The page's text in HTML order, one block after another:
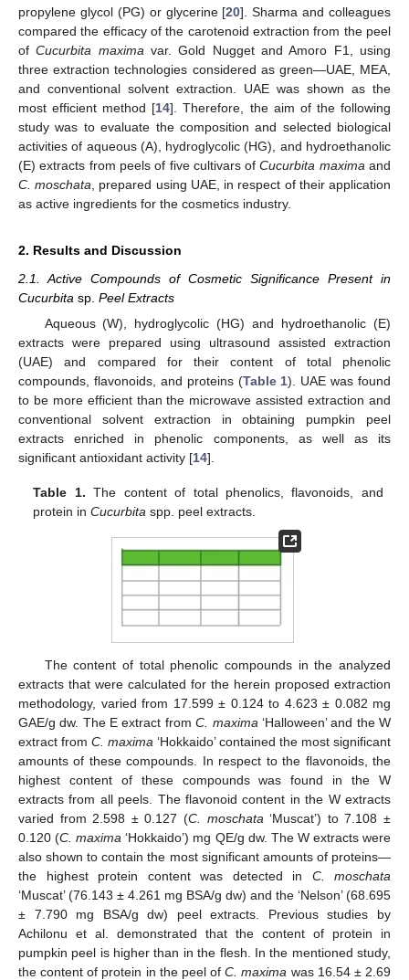
propylene glycol (PG) or glycerine [20]. Sharma and colleagues
compared the efficacy of the carotenoid extraction from the peel
ofCucurbita maxima var. Gold Nugget and Amoro F1, using
three extraction technologies considered as green—UAE, MEA,
and conventional solvent extraction. UAE was shown as the
most efficient method [14]. Therefore, the aim of the following
study was to evaluate the composition and selected biological
activities of aqueous (A), hydroglycolic (HG), and hydroethanolic
(E) extracts from peels of five cultivars ofCucurbita maxima and
C. moschata , prepared using UAE, in respect of their application
as active ingredients for the cosmetics industry.
2. Results and Discussion
2.1. Active Compounds of Cosmetic Significance Present in
Cucurbita sp. Peel Extracts
Aqueous (W), hydroglycolic (HG) and hydroethanolic (E)
extracts were prepared using ultrasound assisted extraction
(UAE) and compared for their content of total phenolic
compounds, flavonoids, and proteins (Table 1). UAE was found
to be more efficient than the microwave assisted extraction and
conventional solvent extraction in obtaining pumpkin peel
extracts enriched in phenolic components, as well as its
significant antioxidant activity [14].
Table 1. The content of total phenolics, flavonoids, and
protein inCucurbita spp. peel extracts.
The content of total phenolic compounds in the analyzed
extracts that were calculated for the herein proposed extraction
methodology, varied from 17.599 ± 0.124 to 4.623 ± 0.082 mg
GAE/g dw. The E extract fromC. maxima ‘Halloween’ and the W
extract from C. maxima ‘Hokkaido’ contained the most significant
amounts of these compounds. In respect to the flavonoids, the
highest content of these compounds was found in the W
extracts from all peels. The flavonoid content in the W extracts
varied from 2.598 ± 0.127 (C. moschata ‘Muscat’) to 7.108 ±
0.120 (C. maxima ‘Hokkaido’) mg QE/g dw. The W extracts were
also shown to contain the most significant amounts of proteins—
the highest protein content was detected in C. moschata
‘Muscat’ (76.143 ± 4.261 mg BSA/g dw) and the ‘Nelson’ (68.695
± 7.790 mg BSA/g dw) peel extracts. Previous studies by
Achilonu et al. demonstrated that the content of protein in
pumpkin peel is higher than in the flesh. In the mentioned study,
the content of protein in the peel ofC. maxima was 16.54 ± 2.69